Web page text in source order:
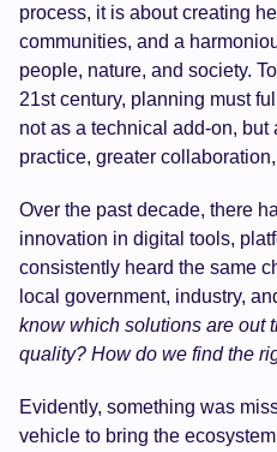
process, it is about creating
communities, and a
people, nature, and society.
21st century, planning must
not as a technical add-on, but
practice, greater
Over the past decade, there
innovation in digital tools,
consistently heard the same
local government, industry,
know which solutions are out
quality? How do we find the
Evidently, something was
vehicle to bring the